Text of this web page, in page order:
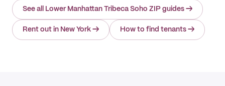
See all Lower Manhattan Tribeca Soho ZIP guides →
Rent out in New York → How to find tenants →